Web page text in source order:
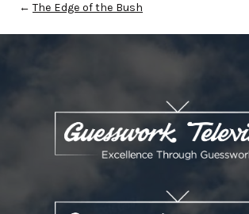
← The Edge of the Bush